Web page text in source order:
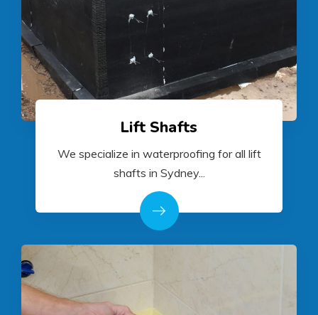
Lift Shafts
We specialize in waterproofing for all lift
shafts in Sydney...